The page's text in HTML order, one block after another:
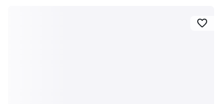
favorite